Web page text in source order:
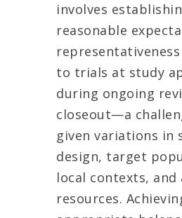
involves
reasonable
representativeness
to trials at study
during ongoing
closeout—a
given variations in
design, target
local contexts, and
resources.